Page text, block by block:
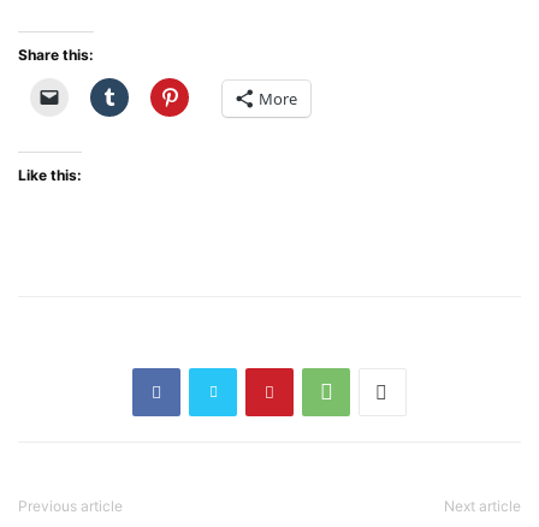
Share this:
More
Like this:
Previous article Next article